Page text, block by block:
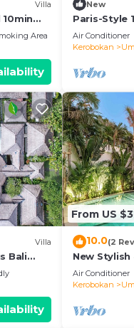
Villa
10min
Area
New
Paris-Style
AC
Air Conditioner
Kerobokan
Villa
Bali
From US
10.0(2
New
To Beach
Air Conditioner
Kerobokan